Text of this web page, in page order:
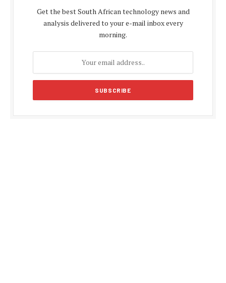
Get the best South African technology news and
analysis delivered to your e-mail inbox every
morning.